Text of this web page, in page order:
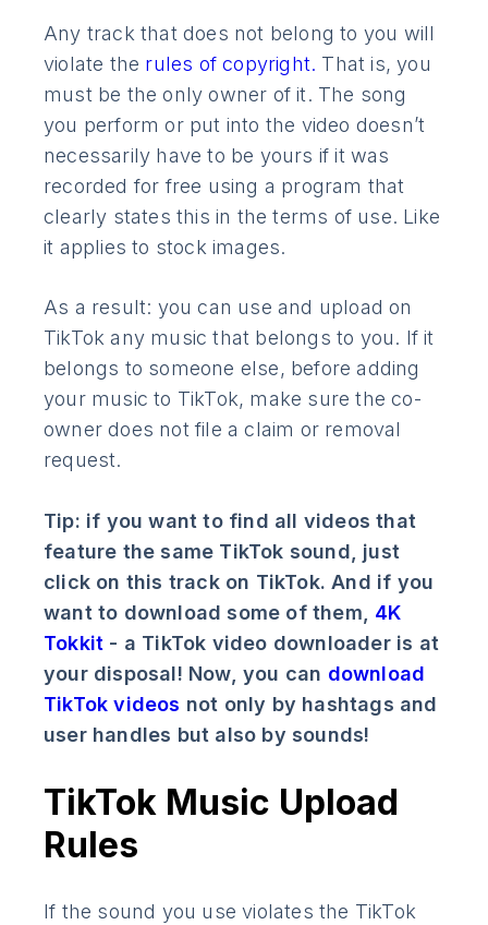
Any track that does not belong to you will
violate the rules of copyright. That is, you
must be the only owner of it. The song
you perform or put into the video doesn’t
necessarily have to be yours if it was
recorded for free using a program that
clearly states this in the terms of use. Like
it applies to stock images.
As a result: you can use and upload on
TikTok any music that belongs to you. If it
belongs to someone else, before adding
your music to TikTok, make sure the co-
owner does not file a claim or removal
request.
Tip: if you want to find all videos that
feature the same TikTok sound, just
click on this track on TikTok. And if you
want to download some of them, 4K
Tokkit - a TikTok video downloader is at
your disposal! Now, you can download
TikTok videos not only by hashtags and
user handles but also by sounds!
TikTok Music Upload
Rules
If the sound you use violates the TikTok